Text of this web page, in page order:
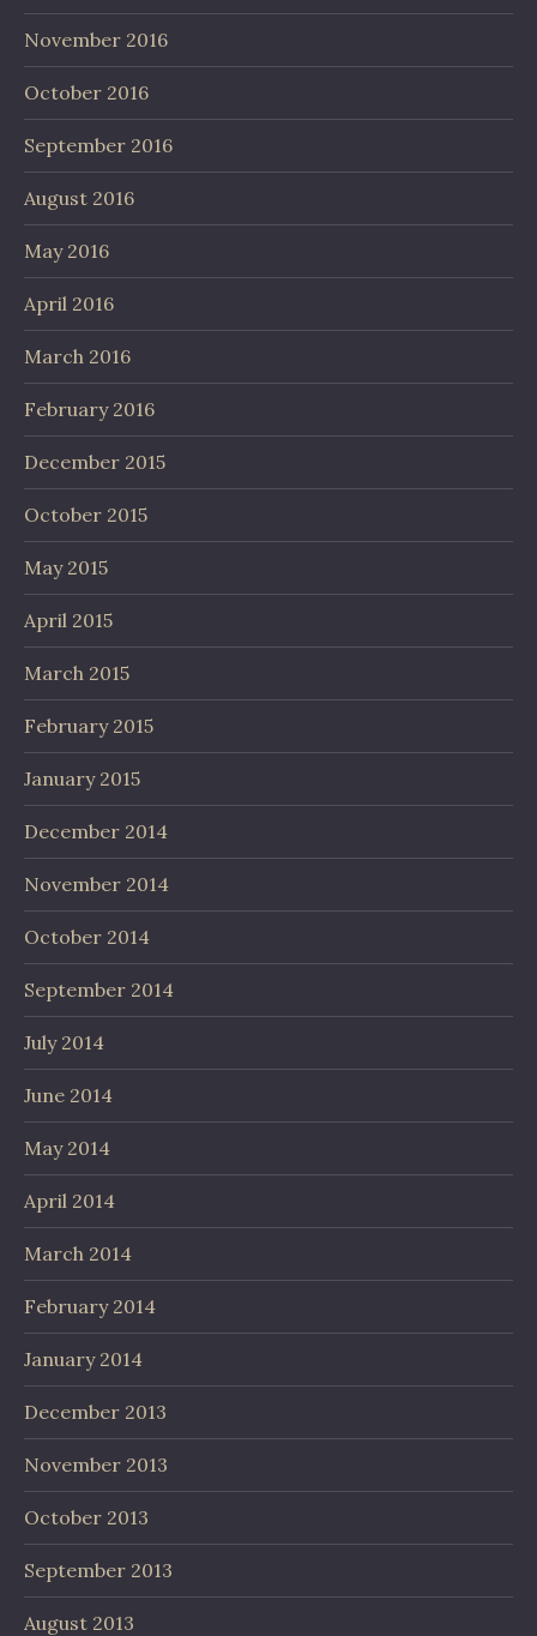
November 2016
October 2016
September 2016
August 2016
May 2016
April 2016
March 2016
February 2016
December 2015
October 2015
May 2015
April 2015
March 2015
February 2015
January 2015
December 2014
November 2014
October 2014
September 2014
July 2014
June 2014
May 2014
April 2014
March 2014
February 2014
January 2014
December 2013
November 2013
October 2013
September 2013
August 2013